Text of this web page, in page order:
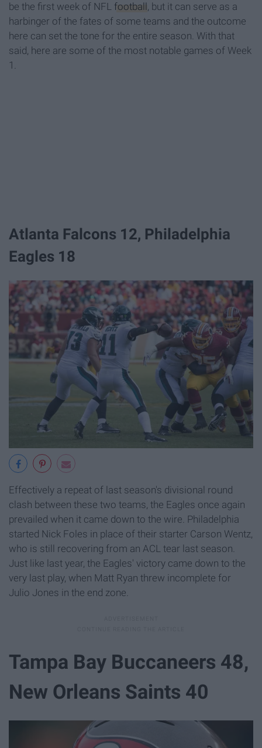
be the first week of NFL football , but it can serve as a
harbinger of the fates of some teams and the outcome
here can set the tone for the entire season. With that
said, here are some of the most notable games of Week
1.
Atlanta Falcons 12, Philadelphia
Eagles 18
Effectively a repeat of last season's divisional round
clash between these two teams, the Eagles once again
prevailed when it came down to the wire. Philadelphia
started Nick Foles in place of their starter Carson Wentz,
who is still recovering from an ACL tear last season.
Just like last year, the Eagles' victory came down to the
very last play, when Matt Ryan threw incomplete for
Julio Jones in the end zone.
Tampa Bay Buccaneers 48,
New Orleans Saints 40